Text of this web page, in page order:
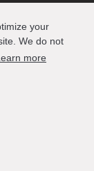
your
We do not
more
share